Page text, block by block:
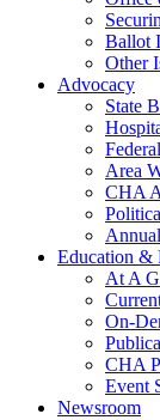
Ballot
Other
Advocacy
State
Area
CHA
Education &
At A
On-
CHA
Event
Newsroom